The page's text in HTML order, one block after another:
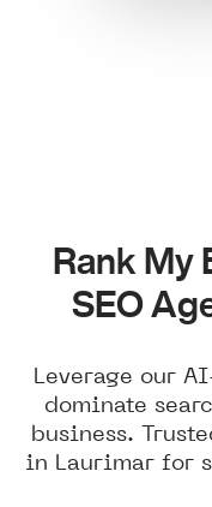
Rank My
SEO
Leverage our
dominate
business.
in Laurimar for